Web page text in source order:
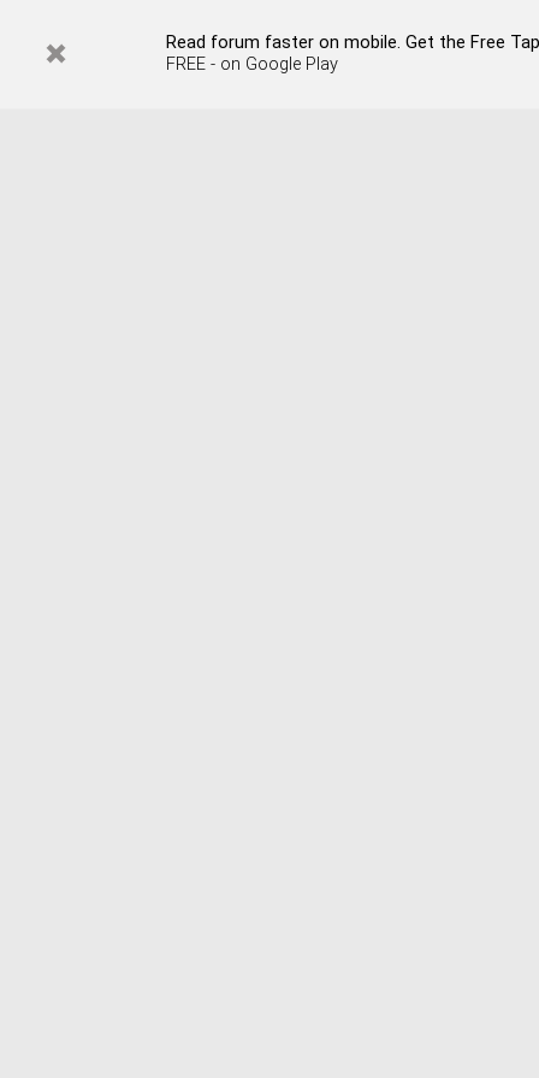
Read forum faster on mobile. Get the Free
FREE - on Google Play